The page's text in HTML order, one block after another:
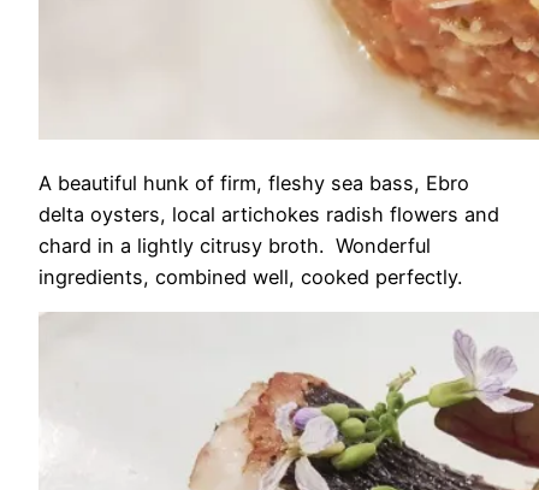
A beautiful hunk of firm, fleshy sea bass, Ebro
delta oysters, local artichokes radish flowers and
chard in a lightly citrusy broth. Wonderful
ingredients, combined well, cooked perfectly.